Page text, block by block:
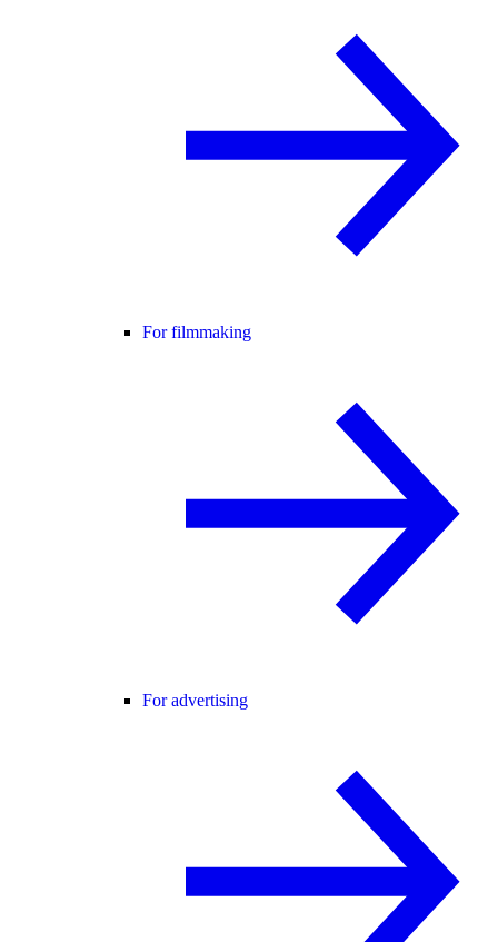
For filmmaking
For advertising